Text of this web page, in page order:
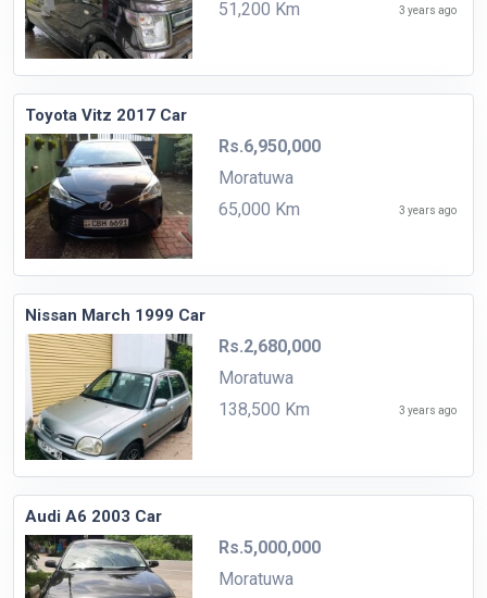
51,200 Km
3 years ago
Toyota Vitz 2017 Car
Rs.6,950,000
Moratuwa
65,000 Km
3 years ago
Nissan March 1999 Car
Rs.2,680,000
Moratuwa
138,500 Km
3 years ago
Audi A6 2003 Car
Rs.5,000,000
Moratuwa